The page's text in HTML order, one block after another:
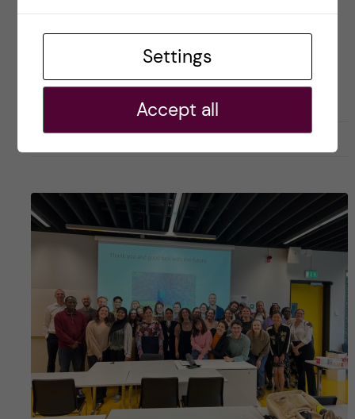
Zaynab - Global Health
GLOBAL HEALTH
22 June, 2023 0
Settings
Accept all